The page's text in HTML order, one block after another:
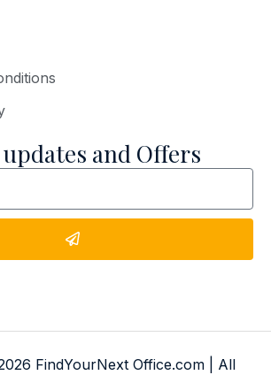
and Offers
FindYourNext Office.com | All